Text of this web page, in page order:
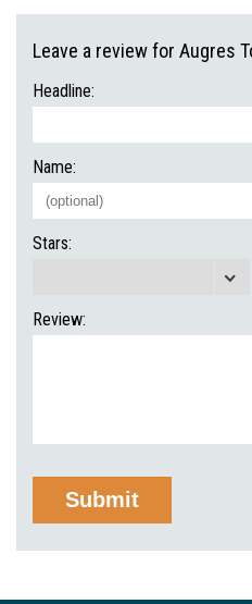
Leave a review for Augres
Headline:
Name:
Stars:
Review: